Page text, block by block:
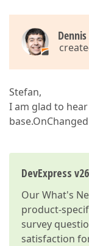
Stefan,
I am glad to
DevExpress
OurWhat's
product-
survey
satisfaction